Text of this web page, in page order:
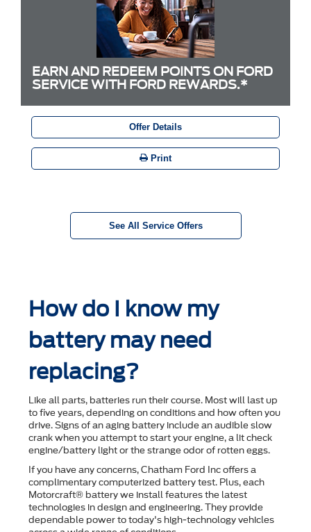
EARN AND REDEEM POINTS ON FORD
SERVICE WITH FORD REWARDS.*
Offer Details
Print
See All Service Offers
How do I know my
battery may need
replacing?
Like all parts, batteries run their course. Most will last up
to ﬁve years, depending on conditions and how often you
drive. Signs of an aging battery include an audible slow
crank when you attempt to start your engine, a lit check
engine/battery light or the strange odor of rotten eggs.
If you have any concerns, Chatham Ford Inc offers a
complimentary computerized battery test. Plus, each
Motorcraft® battery we install features the latest
technologies in design and engineering. They provide
dependable power to today's high-technology vehicles